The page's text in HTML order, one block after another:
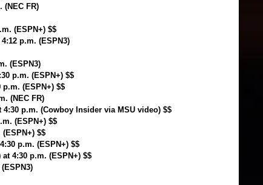
(NEC FR)
(ESPN+) $$
p.m. (ESPN3)
(ESPN3)
p.m. (ESPN+) $$
(ESPN+) $$
(NEC FR)
p.m. (Cowboy Insider via MSU video) $$
(ESPN+) $$
$$
p.m. (ESPN+) $$
4:30 p.m. (ESPN+) $$